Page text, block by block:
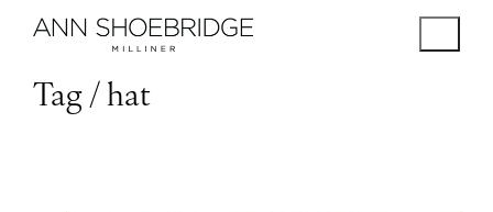
Tag / hat